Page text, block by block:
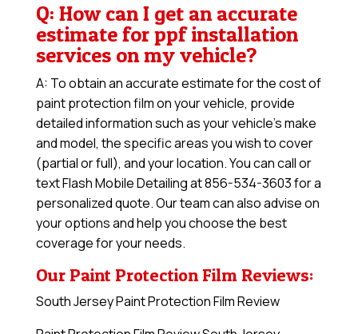
Q: How can I get an accurate
estimate for ppf installation
services on my vehicle?
A: To obtain an accurate estimate for the cost of
paint protection film on your vehicle, provide
detailed information such as your vehicle’s make
and model, the specific areas you wish to cover
(partial or full), and your location. You can call or
text Flash Mobile Detailing at 856-534-3603 for a
personalized quote. Our team can also advise on
your options and help you choose the best
coverage for your needs.
Our Paint Protection Film Reviews:
South Jersey Paint Protection Film Review